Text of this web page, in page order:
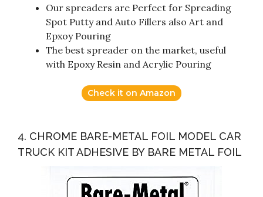
Our spreaders are Perfect for Spreading
Spot Putty and Auto Fillers also Art and
Epxoy Pouring
The best spreader on the market, useful
with Epoxy Resin and Acrylic Pouring
Check it on Amazon
4. CHROME BARE-METAL FOIL MODEL CAR
TRUCK KIT ADHESIVE BY BARE METAL FOIL